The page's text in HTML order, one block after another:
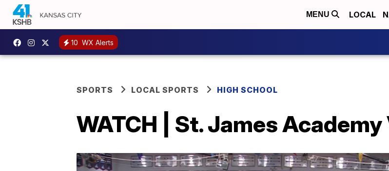
MENU LOCAL
10 WX Alerts
SPORTS LOCAL SPORTS HIGH SCHOOL
WATCH | St. James